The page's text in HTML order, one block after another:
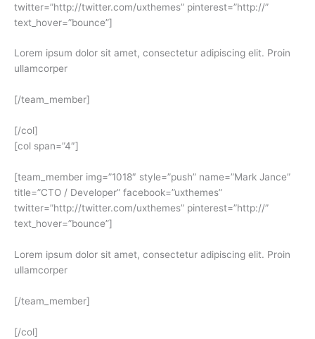
twitter=”http://twitter.com/uxthemes” pinterest=”http://”
text_hover=”bounce”]
Lorem ipsum dolor sit amet, consectetur adipiscing elit. Proin
ullamcorper
[/team_member]
[/col]
[col span=”4″]
[team_member img=”1018″ style=”push” name=”Mark Jance”
title=”CTO / Developer” facebook=”uxthemes”
twitter=”http://twitter.com/uxthemes” pinterest=”http://”
text_hover=”bounce”]
Lorem ipsum dolor sit amet, consectetur adipiscing elit. Proin
ullamcorper
[/team_member]
[/col]